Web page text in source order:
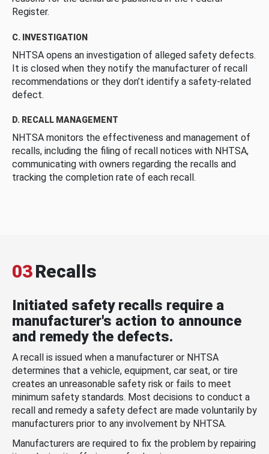
Register.
C. INVESTIGATION
NHTSA opens an investigation of alleged safety defects.
It is closed when they notify the manufacturer of recall
recommendations or they don’t identify a safety-related
defect.
D. RECALL MANAGEMENT
NHTSA monitors the effectiveness and management of
recalls, including the filing of recall notices with NHTSA,
communicating with owners regarding the recalls and
tracking the completion rate of each recall.
03Recalls
Initiated safety recalls require a
manufacturer's action to announce
and remedy the defects.
A recall is issued when a manufacturer or NHTSA
determines that a vehicle, equipment, car seat, or tire
creates an unreasonable safety risk or fails to meet
minimum safety standards. Most decisions to conduct a
recall and remedy a safety defect are made voluntarily by
manufacturers prior to any involvement by NHTSA.
Manufacturers are required to fix the problem by repairing